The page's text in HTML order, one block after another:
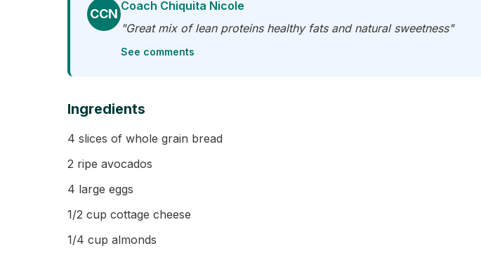
CCN
Coach Chiquita Nicole
"Great mix of lean proteins healthy fats and natural sweetness"
See comments
Ingredients
4 slices of whole grain bread
2 ripe avocados
4 large eggs
1/2 cup cottage cheese
1/4 cup almonds